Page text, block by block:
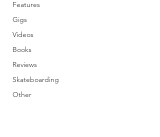
Features
Gigs
Videos
Books
Reviews
Skateboarding
Other